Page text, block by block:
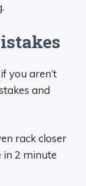
you aren’t
and
rack closer
in 2 minute